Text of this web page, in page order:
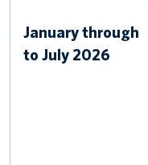
January through
to July 2026